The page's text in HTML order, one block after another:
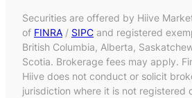
Securities are offered by Hiive
of FINRA / SIPC and registered
British Columbia, Alberta,
Scotia. Brokerage fees may apply.
Hiive does not conduct or solicit
jurisdiction where it is not registered